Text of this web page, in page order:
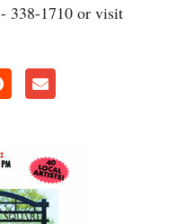
338-1710 or visit